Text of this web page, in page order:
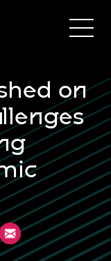
on